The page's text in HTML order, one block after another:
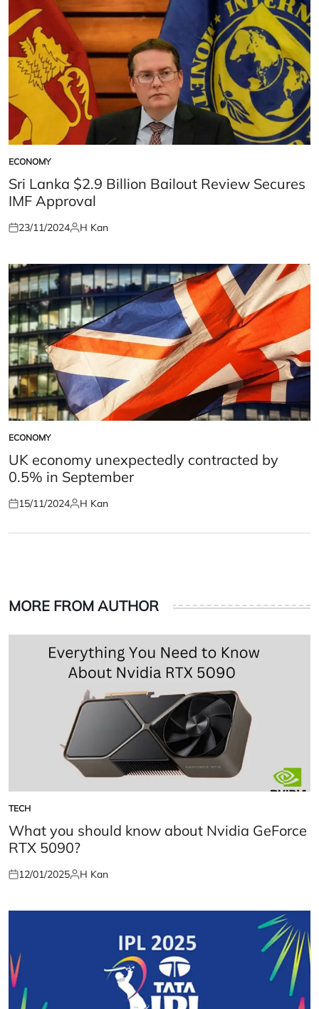
POSTED
IN
ECONOMY
Sri Lanka $2.9 Billion Bailout Review Secures
IMF Approval
Posted
23/11/2024Posted
H Kan
POSTED
IN
ECONOMY
UK economy unexpectedly contracted by
0.5% in September
Posted
15/11/2024Posted
H Kan
MORE FROM AUTHOR
POSTED
IN
TECH
What you should know about Nvidia GeForce
RTX 5090?
Posted
12/01/2025Posted
H Kan